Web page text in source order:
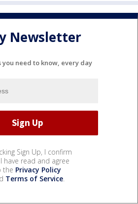
Newsletter
you need to know, every day
Sign Up, I confirm
have read and agree
the Privacy Policy
Terms of Service.